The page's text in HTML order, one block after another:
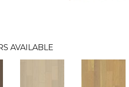
AVAILABLE